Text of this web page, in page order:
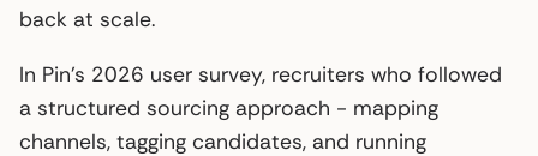
back at scale.
In Pin’s 2026 user survey, recruiters who followed
a structured sourcing approach - mapping
channels, tagging candidates, and running